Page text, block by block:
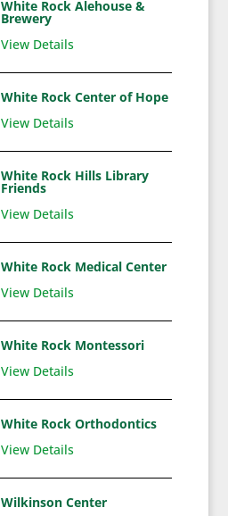
White Rock Alehouse &
Brewery
View Details
White Rock Center of Hope
View Details
White Rock Hills Library
Friends
View Details
White Rock Medical Center
View Details
White Rock Montessori
View Details
White Rock Orthodontics
View Details
Wilkinson Center